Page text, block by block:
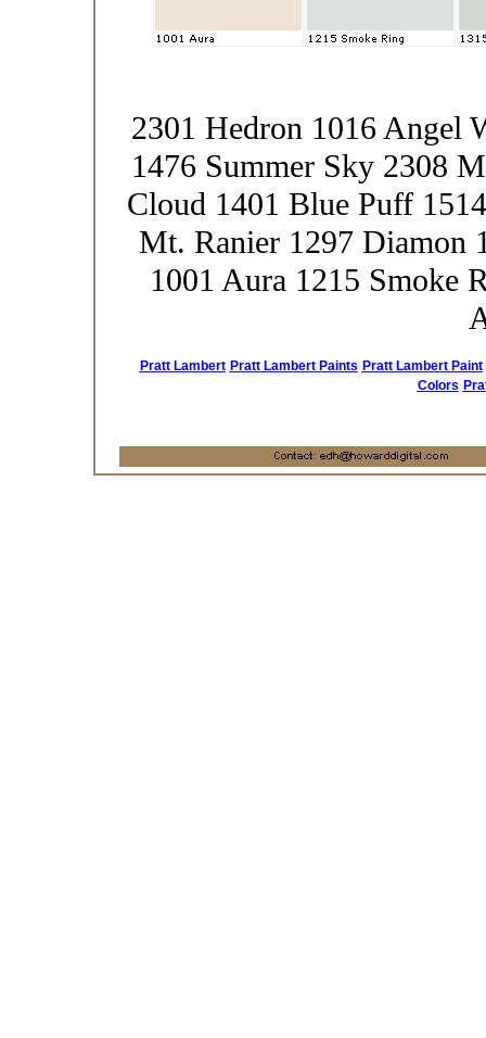
2301 Hedron 1016 Angel
1476 Summer Sky 2308
Cloud 1401 Blue Puff
Mt. Ranier 1297 Diamon
1001 Aura 1215 Smoke
Pratt Lambert Pratt Lambert Paints Pratt Lambert Paint
Colors